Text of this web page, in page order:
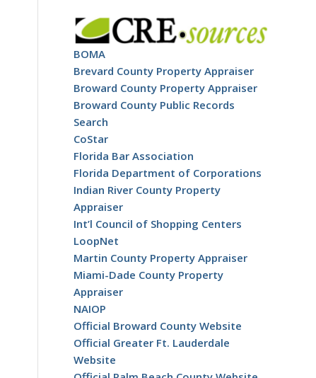
BOMA
Brevard County Property Appraiser
Broward County Property Appraiser
Broward County Public Records
Search
CoStar
Florida Bar Association
Florida Department of Corporations
Indian River County Property
Appraiser
Int’l Council of Shopping Centers
LoopNet
Martin County Property Appraiser
Miami-Dade County Property
Appraiser
NAIOP
Official Broward County Website
Official Greater Ft. Lauderdale
Website